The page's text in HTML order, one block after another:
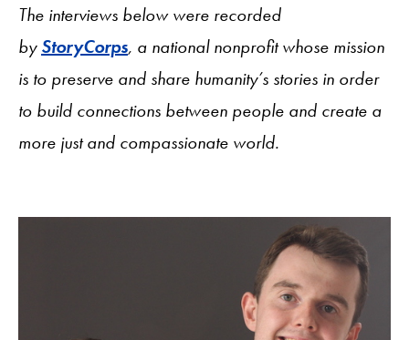
The interviews below were recorded
by StoryCorps, a national nonprofit whose mission
is to preserve and share humanity’s stories in order
to build connections between people and create a
more just and compassionate world.